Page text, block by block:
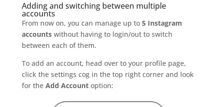
Adding and switching between multiple
accounts
From now on, you can manage up to 5 Instagram
accountswithout having to login/out to switch
between each of them.
To add an account, head over to your profile page,
click the settings cog in the top right corner and look
for the Add Accountoption: